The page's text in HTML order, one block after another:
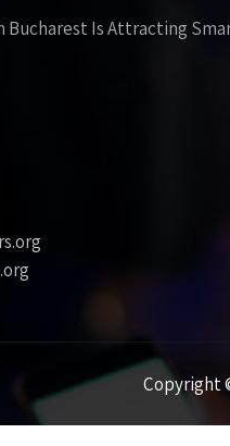
Bucharest Is Attracting
Copyright